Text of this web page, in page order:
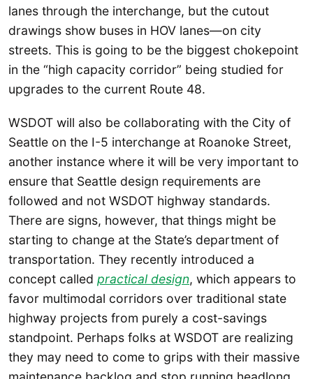
lanes through the interchange, but the cutout
drawings show buses in HOV lanes—on city
streets. This is going to be the biggest chokepoint
in the “high capacity corridor” being studied for
upgrades to the current Route 48.
WSDOT will also be collaborating with the City of
Seattle on the I-5 interchange at Roanoke Street,
another instance where it will be very important to
ensure that Seattle design requirements are
followed and not WSDOT highway standards.
There are signs, however, that things might be
starting to change at the State’s department of
transportation. They recently introduced a
concept called practical design, which appears to
favor multimodal corridors over traditional state
highway projects from purely a cost-savings
standpoint. Perhaps folks at WSDOT are realizing
they may need to come to grips with their massive